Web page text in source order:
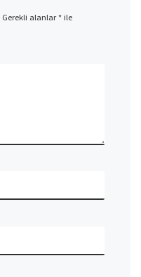
Gerekli alanlar*ile